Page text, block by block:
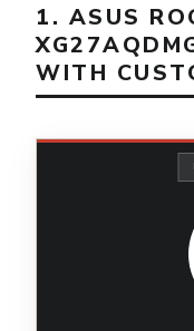
1. ASUS
WITH